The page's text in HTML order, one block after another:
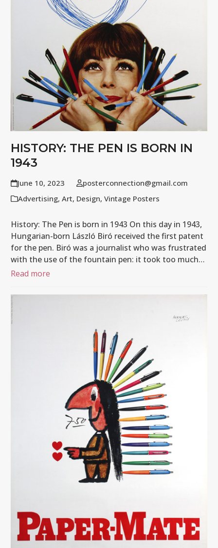
HISTORY: THE PEN IS BORN IN
1943
June 10, 2023
posterconnection@gmail.com
Advertising,Art, Design,Vintage Posters
History: The Pen is born in 1943 On this day in 1943,
Hungarian-born László Biró received the first patent
for the pen. Biró was a journalist who was frustrated
with the use of the fountain pen: it took too much…
Read more